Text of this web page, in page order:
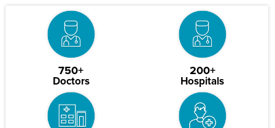
750+
Doctors
200+
Hospitals